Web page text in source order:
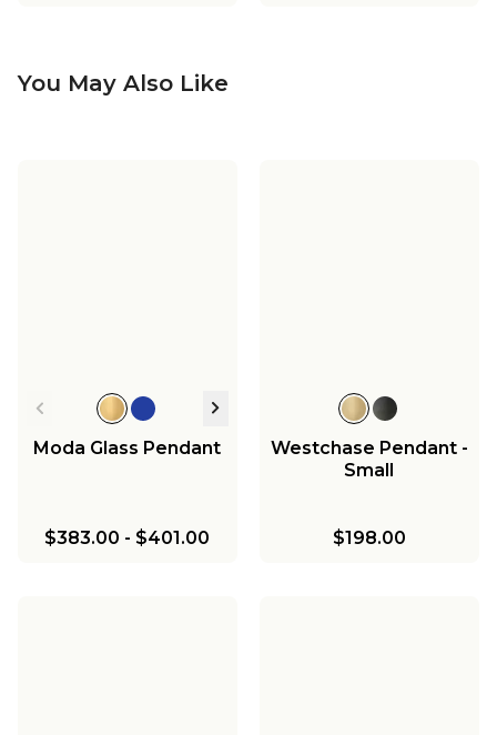
You May Also Like
Moda Glass Pendant
$383.00 - $401.00
Westchase Pendant -
Small
$198.00